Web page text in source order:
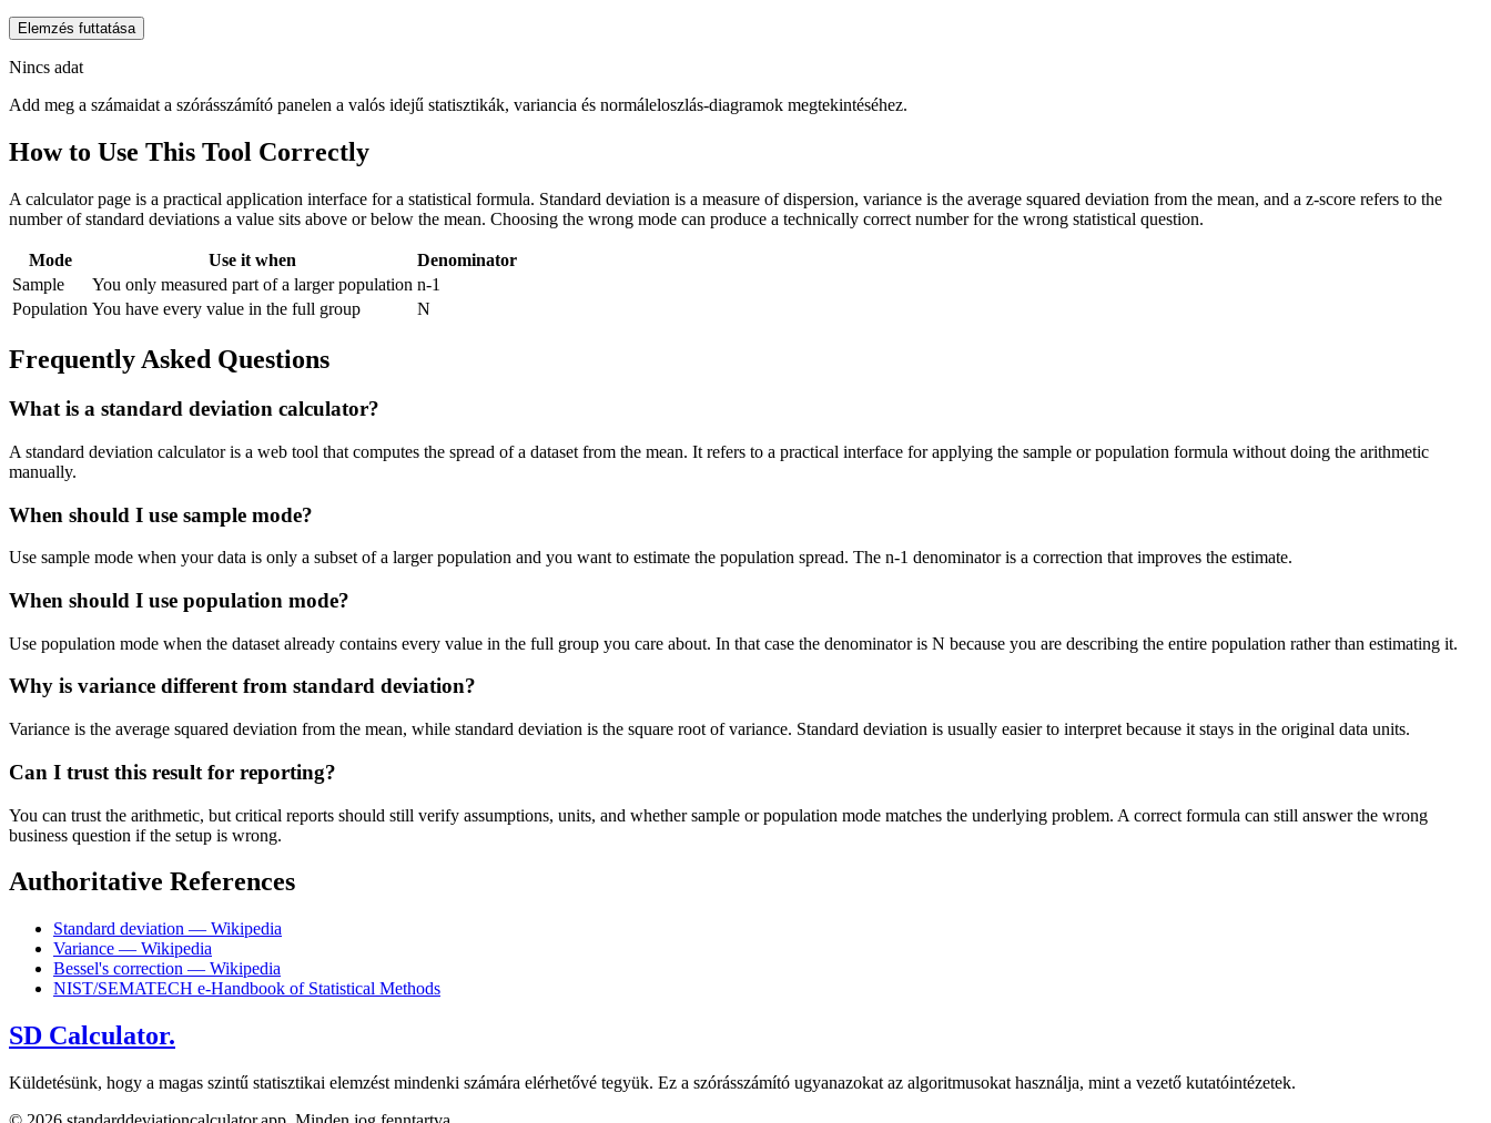
Elemzés futtatása
Nincs adat
Add meg a számaidat a szórásszámító panelen a valós idejű statisztikák, variancia és normáleloszlás-diagramok megtekintéséhez.
How to Use This Tool Correctly
A calculator page is a practical application interface for a statistical formula. Standard deviation is a measure of dispersion, variance is the average squared deviation from the mean, and a z-score refers to the
number of standard deviations a value sits above or below the mean. Choosing the wrong mode can produce a technically correct number for the wrong statistical question.
Mode Use it when
Denominator
Sample
You only measured part of a larger population n-1
Population You have every value in the full group N
Frequently Asked Questions
What is a standard deviation calculator?
A standard deviation calculator is a web tool that computes the spread of a dataset from the mean. It refers to a practical interface for applying the sample or population formula without doing the arithmetic
manually.
When should I use sample mode?
Use sample mode when your data is only a subset of a larger population and you want to estimate the population spread. The n-1 denominator is a correction that improves the estimate.
When should I use population mode?
Use population mode when the dataset already contains every value in the full group you care about. In that case the denominator is N because you are describing the entire population rather than estimating it.
Why is variance different from standard deviation?
Variance is the average squared deviation from the mean, while standard deviation is the square root of variance. Standard deviation is usually easier to interpret because it stays in the original data units.
Can I trust this result for reporting?
You can trust the arithmetic, but critical reports should still verify assumptions, units, and whether sample or population mode matches the underlying problem. A correct formula can still answer the wrong
business question if the setup is wrong.
Authoritative References
Standard deviation — Wikipedia
Variance — Wikipedia
Bessel's correction — Wikipedia
NIST/SEMATECH e-Handbook of Statistical Methods
SD Calculator.
Küldetésünk, hogy a magas szintű statisztikai elemzést mindenki számára elérhetővé tegyük. Ez a szórásszámító ugyanazokat az algoritmusokat használja, mint a vezető kutatóintézetek.